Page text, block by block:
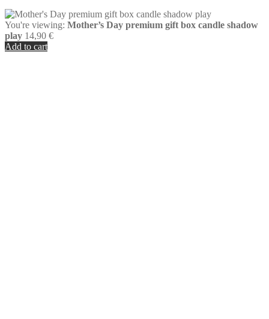
You're viewing: Mother’s Day premium gift box candle shadow
play 14,90 €
Add to cart